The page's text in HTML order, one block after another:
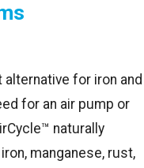
for iron and
for an air pump or
naturally
manganese, rust,